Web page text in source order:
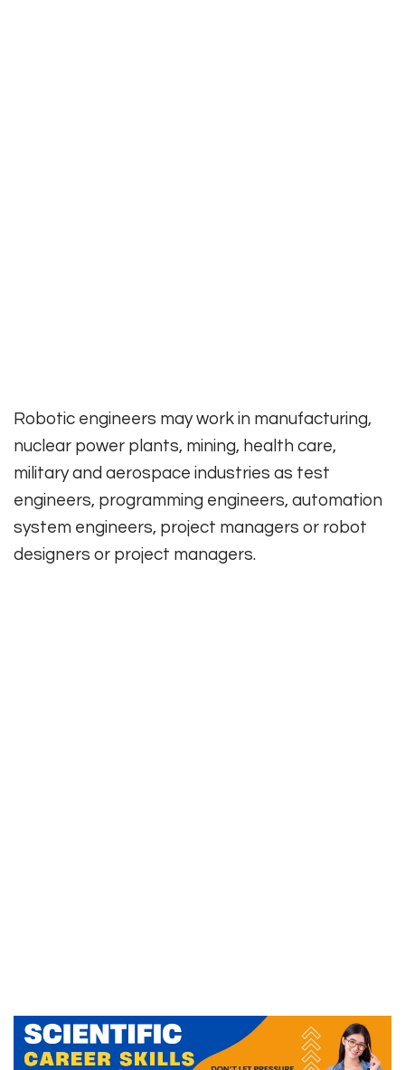
Robotic engineers may work in manufacturing,
nuclear power plants, mining, health care,
military and aerospace industries as test
engineers, programming engineers, automation
system engineers, project managers or robot
designers or project managers.